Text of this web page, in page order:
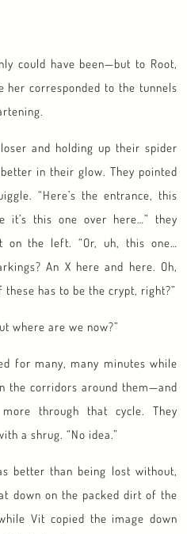
could have been—but to Root,
corresponded to the tunnels
and holding up their spider
in their glow. They pointed
“Here’s the entrance, this
it’s this one over here…” they
on the left. “Or, uh, this one…
An X here and here. Oh,
these has to be the crypt, right?”
where are we now?”
for many, many minutes while
the corridors around them—and
through that cycle. They
a shrug. “No idea.”
better than being lost without,
down on the packed dirt of the
Vit copied the image down